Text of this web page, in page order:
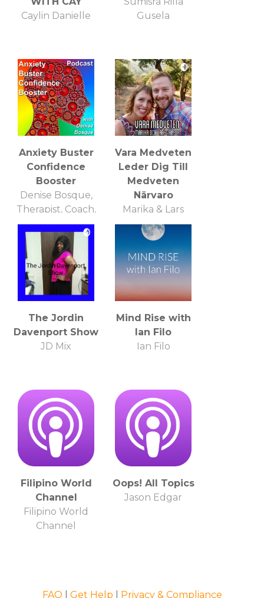
Caylin Danielle
Gusela
Anxiety Buster
Confidence
Booster
Denise Bosque,
Therapist, Coach,
Trainer
Vara Medveten
Leder Dig Till
Medveten
Närvaro
Marika & Lars
Tapper
The Jordin
Davenport Show
JD Mix
Mind Rise with
Ian Filo
Ian Filo
Filipino World
Channel
Filipino World
Channel
Oops! All Topics
Jason Edgar
FAQ Get Help Privacy & Compliance